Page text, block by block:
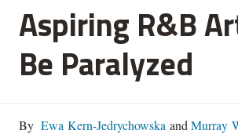
Aspiring R&B
Be Paralyzed
By Ewa Kern-Jedrychowska and Murray